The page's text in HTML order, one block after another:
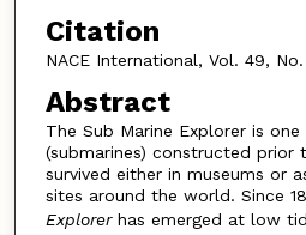
Citation
NACE International, Vol. 49,
Abstract
The Sub Marine Explorer is
(submarines) constructed prior
survived either in museums or
sites around the world. Since
Explorerhas emerged at low